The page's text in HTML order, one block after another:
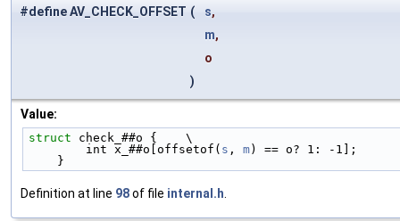
#define AV_CHECK_OFFSET ( s,
m,
o
)
Value:
struct check_##o {    \
        int x_##o[offsetof(
s , m) == o? 1: -1];
    }
Definition at line 98of file internal.h.